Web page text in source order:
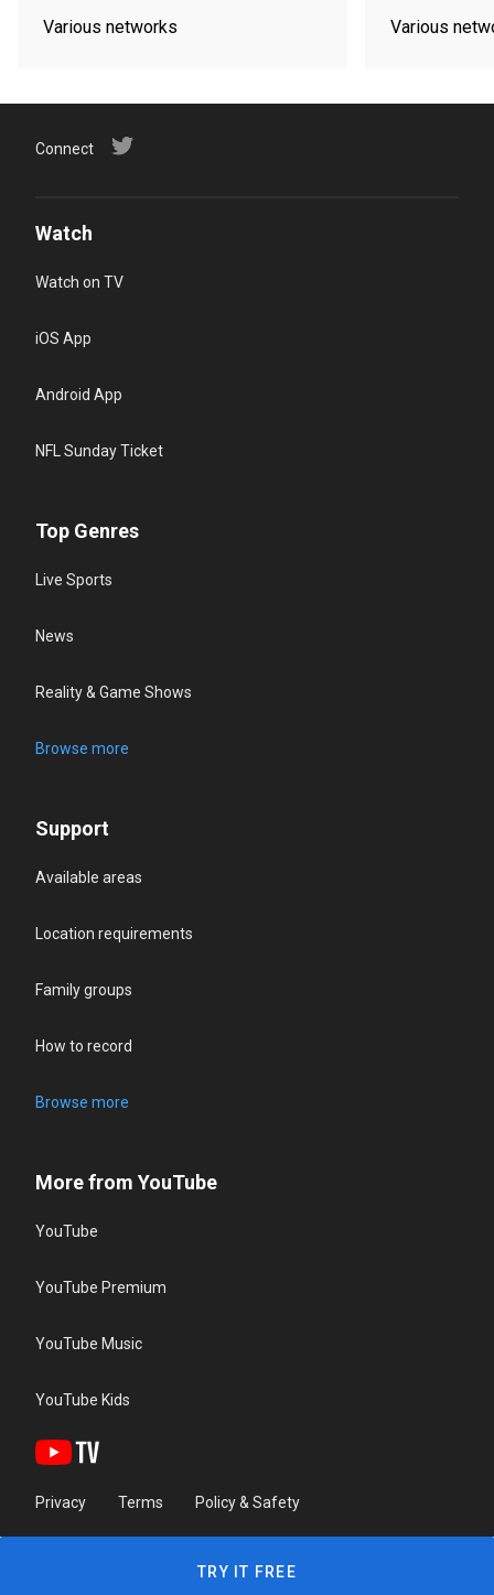
Various networks Various
Connect
Watch
Watch on TV
iOS App
Android App
NFL Sunday Ticket
Top Genres
Live Sports
News
Reality & Game Shows
Browse more
Support
Available areas
Location requirements
Family groups
How to record
Browse more
More from YouTube
YouTube
YouTube Premium
YouTube Music
YouTube Kids
Privacy Terms Policy & Safety
TRY IT FREE